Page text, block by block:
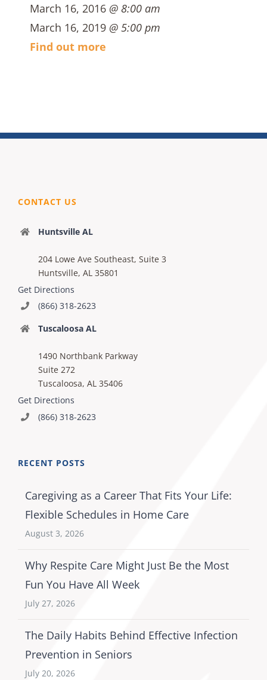
March 16, 2016 @ 8:00 am
March 16, 2019 @ 5:00 pm
Find out more
CONTACT US
Huntsville AL
204 Lowe Ave Southeast, Suite 3
Huntsville, AL 35801
Get Directions
(866) 318-2623
Tuscaloosa AL
1490 Northbank Parkway
Suite 272
Tuscaloosa, AL 35406
Get Directions
(866) 318-2623
RECENT POSTS
Caregiving as a Career That Fits Your Life:
Flexible Schedules in Home Care
August 3, 2026
Why Respite Care Might Just Be the Most
Fun You Have All Week
July 27, 2026
The Daily Habits Behind Effective Infection
Prevention in Seniors
July 20, 2026